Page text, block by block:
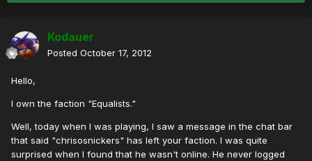
Kodauer
Posted October 17, 2012
Hello,
I own the faction "Equalists."
Well, today when I was playing, I saw a message in the chat bar
that said "chrisosnickers" has left your faction. I was quite
surprised when I found that he wasn't online. He never logged